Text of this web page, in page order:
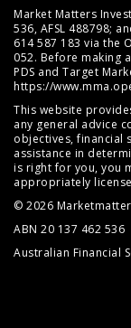
Market Matters
536, AFSL 488798;
614 587 183 via the
052. Before making
PDS and Target
https://
This website
any general advice
objectives, financial
assistance in
is right for you, you
appropriately
© 2026
ABN 20 137 462 536
Australian Financial